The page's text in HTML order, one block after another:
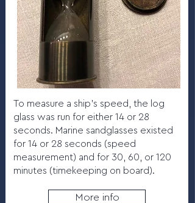
To measure a ship’s speed, the log
glass was run for either 14 or 28
seconds. Marine sandglasses existed
for 14 or 28 seconds (speed
measurement) and for 30, 60, or 120
minutes (timekeeping on board).
More info